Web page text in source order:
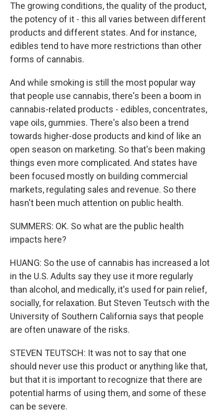
The growing conditions, the quality of the product,
the potency of it - this all varies between different
products and different states. And for instance,
edibles tend to have more restrictions than other
forms of cannabis.
And while smoking is still the most popular way
that people use cannabis, there's been a boom in
cannabis-related products - edibles, concentrates,
vape oils, gummies. There's also been a trend
towards higher-dose products and kind of like an
open season on marketing. So that's been making
things even more complicated. And states have
been focused mostly on building commercial
markets, regulating sales and revenue. So there
hasn't been much attention on public health.
SUMMERS: OK. So what are the public health
impacts here?
HUANG: So the use of cannabis has increased a lot
in the U.S. Adults say they use it more regularly
than alcohol, and medically, it's used for pain relief,
socially, for relaxation. But Steven Teutsch with the
University of Southern California says that people
are often unaware of the risks.
STEVEN TEUTSCH: It was not to say that one
should never use this product or anything like that,
but that it is important to recognize that there are
potential harms of using them, and some of these
can be severe.